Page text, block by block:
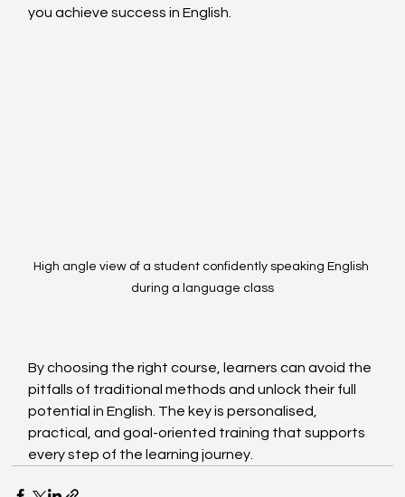
you achieve success in English.
High angle view of a student confidently speaking English
during a language class
By choosing the right course, learners can avoid the
pitfalls of traditional methods and unlock their full
potential in English. The key is personalised,
practical, and goal-oriented training that supports
every step of the learning journey.